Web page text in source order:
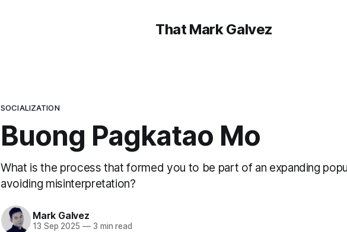
That Mark Galvez
SOCIALIZATION
Buong Pagkatao Mo
What is the process that formed you to be part of an expanding
avoiding misinterpretation?
Mark Galvez
13 Sep 2025 —3 min read